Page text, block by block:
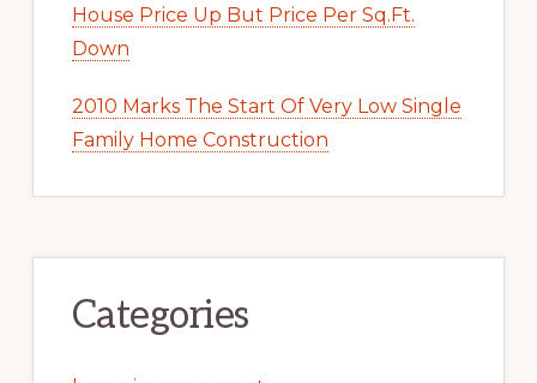
House Price Up But Price Per Sq.Ft.
Down
2010 Marks The Start Of Very Low Single
Family Home Construction
Categories